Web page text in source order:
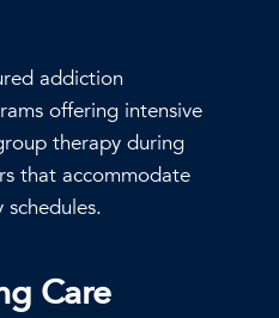
addiction
offering intensive
therapy during
that accommodate
Care